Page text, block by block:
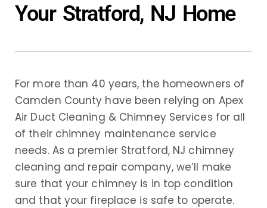
Your Stratford, NJ Home
For more than 40 years, the homeowners of
Camden County have been relying on Apex
Air Duct Cleaning & Chimney Services for all
of their chimney maintenance service
needs. As a premier Stratford, NJ chimney
cleaning and repair company, we’ll make
sure that your chimney is in top condition
and that your fireplace is safe to operate.